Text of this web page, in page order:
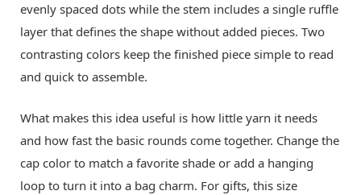
evenly spaced dots while the stem includes a single ruffle
layer that defines the shape without added pieces. Two
contrasting colors keep the finished piece simple to read
and quick to assemble.
What makes this idea useful is how little yarn it needs
and how fast the basic rounds come together. Change the
cap color to match a favorite shade or add a hanging
loop to turn it into a bag charm. For gifts, this size